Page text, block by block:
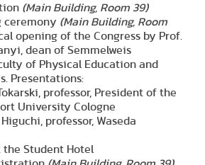
(Main Building, Room 39)
ceremony (Main Building, Room
opening of the Congress by Prof.
dean of Semmelweis
of Physical Education and
Presentations:
professor, President of the
University Cologne
professor, Waseda
the Student Hotel